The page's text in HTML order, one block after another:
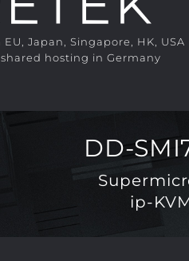
Japan, Singapore, HK, USA
shared hosting in Germany
DD-
ip-